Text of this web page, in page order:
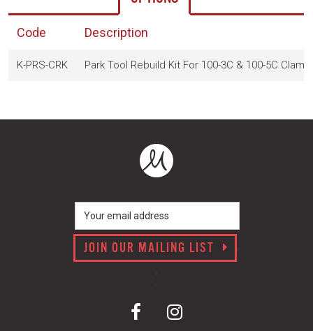
Code Description
K-PRS-CRK Park Tool Rebuild Kit For 100-3C & 100-5C
JOIN OUR MAILING LIST